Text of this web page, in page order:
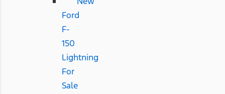
Ford
F-
150
Lightning
For
Sale